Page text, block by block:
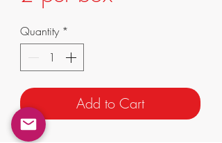
Quantity *
Add to Cart